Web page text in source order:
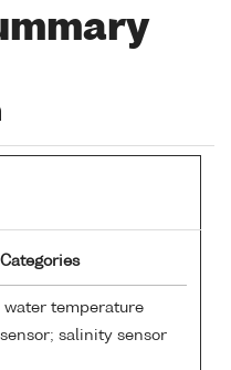
Categories
water temperature
sensor; salinity sensor